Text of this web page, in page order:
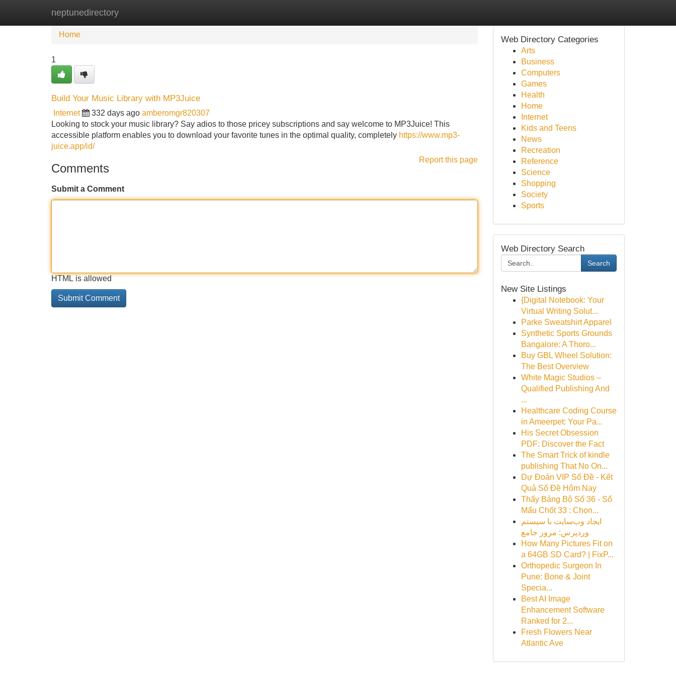
neptunedirectory
Home New Site Listings
Home
1
Build Your Music Library with MP3Juice
Internet 332 days ago amberomgr820307
Looking to stock your music library? Say adios to those pricey subscriptions and say welcome to MP3Juice! This
accessible platform enables you to download your favorite tunes in the optimal quality, completely https://www.mp3-
juice.app/id/
Report this page
Comments
Submit a Comment
HTML is allowed
Web Directory Categories
Arts
Business
Computers
Games
Health
Home
Internet
Kids and Teens
News
Recreation
Reference
Science
Shopping
Society
Sports
Web Directory Search
Search
New Site Listings
{Digital Notebook: Your
Virtual Writing Solut...
Parke Sweatshirt Apparel
Synthetic Sports Grounds
Bangalore: A Thoro...
Buy GBL Wheel Solution:
The Best Overview
White Magic Studios –
Qualified Publishing And
...
Healthcare Coding Course
in Ameerpet: Your Pa...
His Secret Obsession
PDF: Discover the Fact
The Smart Trick of kindle
publishing That No On...
Dự Đoán VIP Số Đề - Kết
Quả Số Đề Hôm Nay
Thấy Bảng Bộ Số 36 - Số
Mấu Chốt 33 : Chọn...
ایجاد وب‌سایت با سیستم
وردپرس: مرور جامع
How Many Pictures Fit on
a 64GB SD Card? | FixP...
Orthopedic Surgeon In
Pune: Bone & Joint
Specia...
Best AI Image
Enhancement Software
Ranked for 2...
Fresh Flowers Near
Atlantic Ave